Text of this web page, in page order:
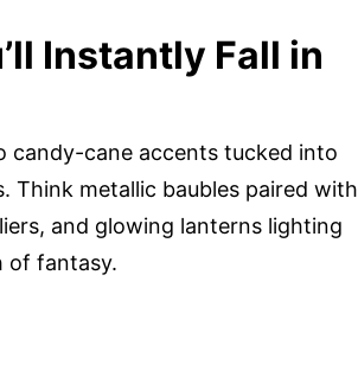
Instantly Fall in
candy-cane accents tucked into
Think metallic baubles paired with
and glowing lanterns lighting
of fantasy.